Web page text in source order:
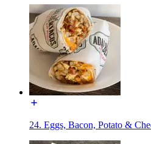
24. Eggs, Bacon, Potato &